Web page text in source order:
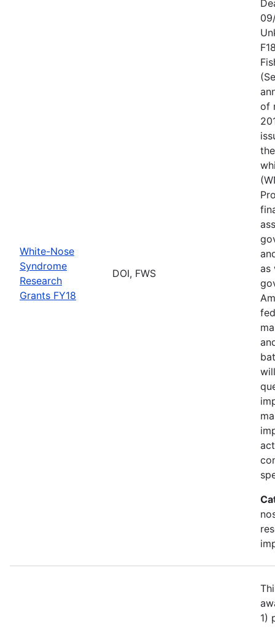
White-Nose
Syndrome
Research
Grants FY18
DOI, FWS
of
as
1)